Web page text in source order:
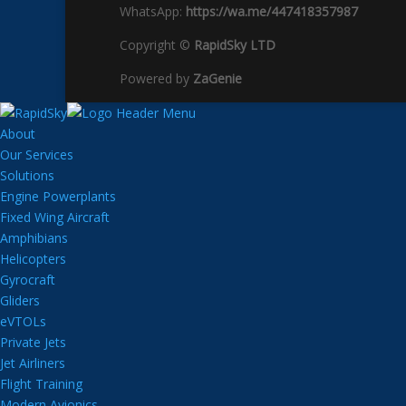
WhatsApp: https://wa.me/447418357987
Copyright © RapidSky LTD
Powered by ZaGenie
About
Our Services
Solutions
Engine Powerplants
Fixed Wing Aircraft
Amphibians
Helicopters
Gyrocraft
Gliders
eVTOLs
Private Jets
Jet Airliners
Flight Training